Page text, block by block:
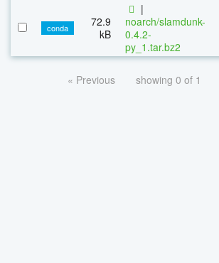
conda
72.9
kB
|
noarch/slamdunk-
0.4.2-
py_1.tar.bz2
« Previous showing 0 of 1